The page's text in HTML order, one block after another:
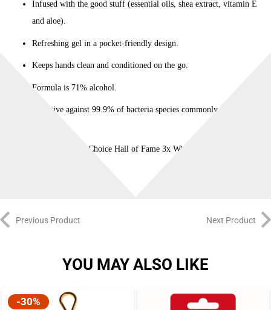
Infused with the good stuff (essential oils, shea extract, vitamin E
and aloe).
Refreshing gel in a pocket-friendly design.
Keeps hands clean and conditioned on the go.
Formula is 71% alcohol.
Effective against 99.9% of bacteria species commonly found on
Allure Reader’s Choice Hall of Fame 3x Winner!
Previous Product Next Product
YOU MAY ALSO LIKE
-30%